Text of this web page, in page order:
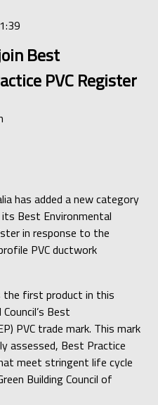
Best
PVC Register
has added a new category
Best Environmental
in response to the
PVC ductwork
the first product in this
Best
PVC trade mark. This mark
assessed, Best Practice
meet stringent life cycle
Building Council of